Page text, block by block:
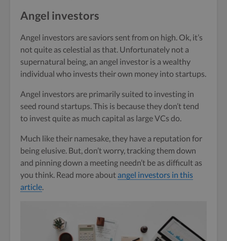
Angel investors
Angel investors are saviors sent from on high. Ok, it’s
not quite as celestial as that. Unfortunately not a
supernatural being, an angel investor is a wealthy
individual who invests their own money into startups.
Angel investors are primarily suited to investing in
seed round startups. This is because they don’t tend
to invest quite as much capital as large VCs do.
Much like their namesake, they have a reputation for
being elusive. But, don’t worry, tracking them down
and pinning down a meeting needn’t be as difficult as
you think. Read more about angel investors in this
article.